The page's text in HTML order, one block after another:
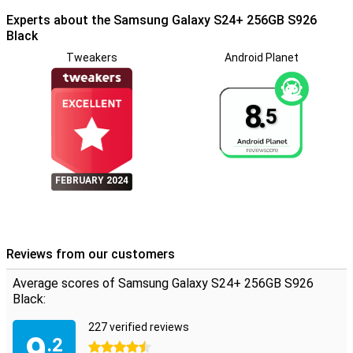
listening experience. The Galaxy Ecosystem allows seamless
switching between devices, while Smart Switch easily transfers all
switching from iOS to Android.
Experts about the Samsung Galaxy S24+ 256GB S926
Black
Tweakers
FEBRUARY 2024
Android Planet
8.5
Reviews from our customers
Average scores of Samsung Galaxy S24+ 256GB S926
Black:
.2
227 verified reviews
4.5 stars